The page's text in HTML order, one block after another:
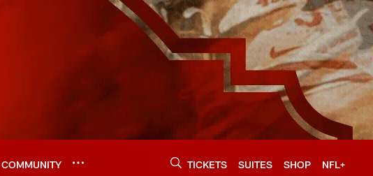
COMMUNITY TICKETS SUITES SHOP NFL+